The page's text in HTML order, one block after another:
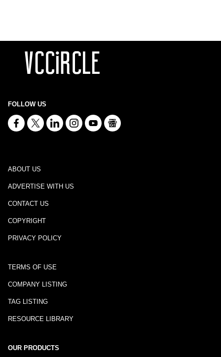
FOLLOW US
ABOUT US
ADVERTISE WITH US
CONTACT US
COPYRIGHT
PRIVACY POLICY
TERMS OF USE
COMPANY LISTING
TAG LISTING
RESOURCE LIBRARY
OUR PRODUCTS